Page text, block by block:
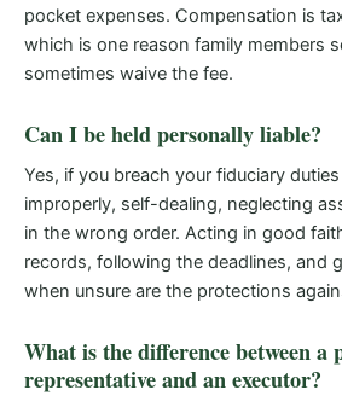
pocket expenses. Compensation is
which is one reason family members
sometimes waive the fee.
Can I be held personally liable?
Yes, if you breach your fiduciary
improperly, self-dealing, neglecting
in the wrong order. Acting in good
records, following the deadlines, and
when unsure are the protections
What is the difference between a
representative and an executor?